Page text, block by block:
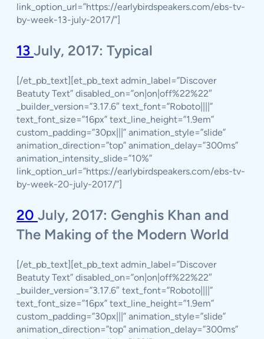
link_option_url=”https://earlybirdspeakers.com/ebs-tv-
by-week-13-july-2017/”]
13 July, 2017: Typical
[/et_pb_text][et_pb_text admin_label=”Discover
Beatuty Text” disabled_on=”on|on|off%22%22″
_builder_version=”3.17.6″ text_font=”Roboto||||”
text_font_size=”16px” text_line_height=”1.9em”
custom_padding=”30px|||” animation_style=”slide”
animation_direction=”top” animation_delay=”300ms”
animation_intensity_slide=”10%”
link_option_url=”https://earlybirdspeakers.com/ebs-tv-
by-week-20-july-2017/”]
20 July, 2017: Genghis Khan and
The Making of the Modern World
[/et_pb_text][et_pb_text admin_label=”Discover
Beatuty Text” disabled_on=”on|on|off%22%22″
_builder_version=”3.17.6″ text_font=”Roboto||||”
text_font_size=”16px” text_line_height=”1.9em”
custom_padding=”30px|||” animation_style=”slide”
animation_direction=”top” animation_delay=”300ms”